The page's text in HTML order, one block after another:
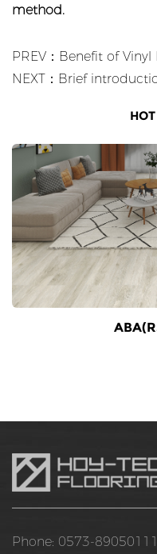
method.
PREV：Benefit of
NEXT：Brief
Phone: 0573-89050111